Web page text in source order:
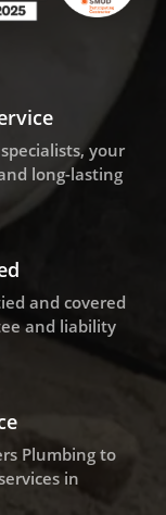
your
long-lasting
and covered
and liability
Plumbing to
in